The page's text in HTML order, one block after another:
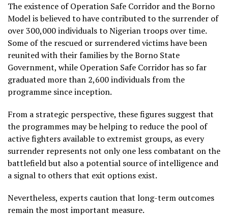
The existence of Operation Safe Corridor and the Borno
Model is believed to have contributed to the surrender of
over 300,000 individuals to Nigerian troops over time.
Some of the rescued or surrendered victims have been
reunited with their families by the Borno State
Government, while Operation Safe Corridor has so far
graduated more than 2,600 individuals from the
programme since inception.
From a strategic perspective, these figures suggest that
the programmes may be helping to reduce the pool of
active fighters available to extremist groups, as every
surrender represents not only one less combatant on the
battlefield but also a potential source of intelligence and
a signal to others that exit options exist.
Nevertheless, experts caution that long-term outcomes
remain the most important measure.